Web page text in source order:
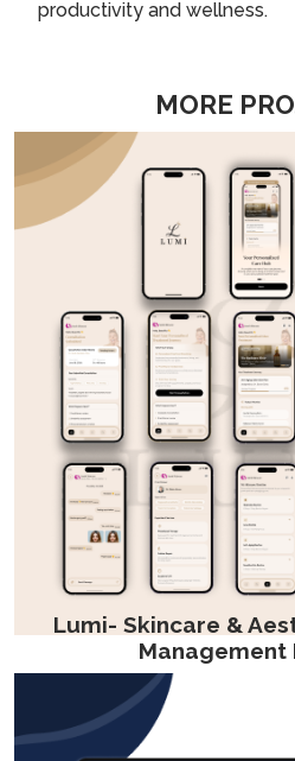
productivity and wellness.
MORE
Lumi- Skincare &